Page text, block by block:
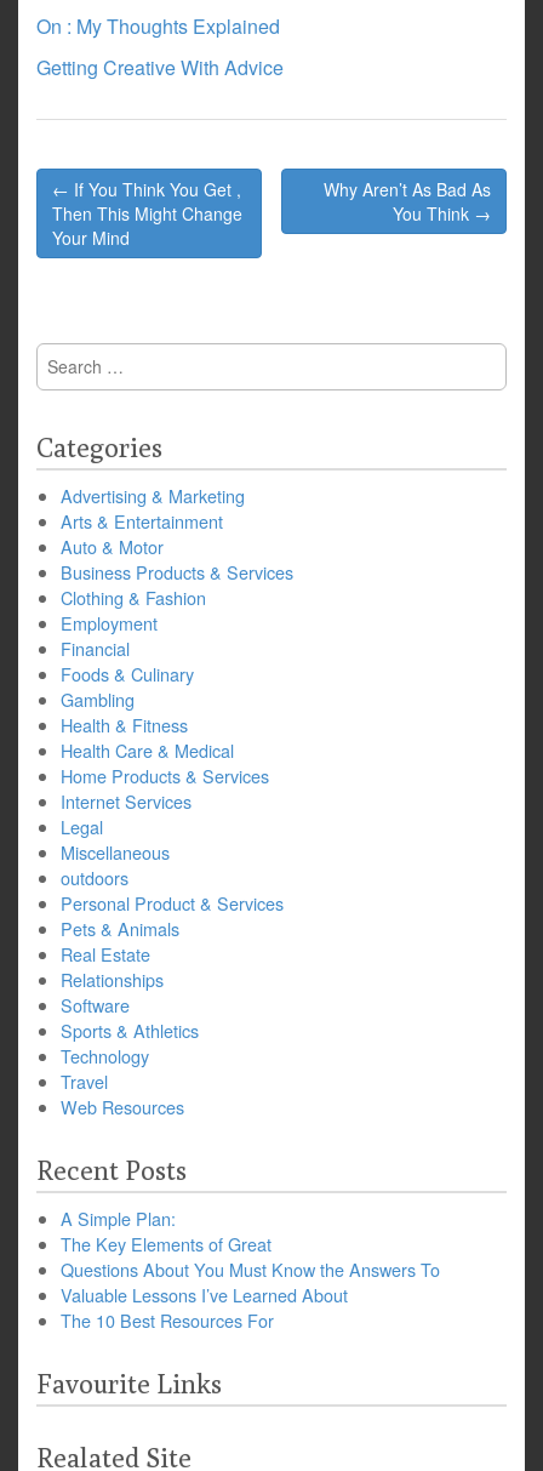
On : My Thoughts Explained
Getting Creative With Advice
Post
navigation
← If You Think You Get ,
Then This Might Change
Your Mind
Why Aren’t As Bad As
You Think →
Search
for:
Categories
Advertising & Marketing
Arts & Entertainment
Auto & Motor
Business Products & Services
Clothing & Fashion
Employment
Financial
Foods & Culinary
Gambling
Health & Fitness
Health Care & Medical
Home Products & Services
Internet Services
Legal
Miscellaneous
outdoors
Personal Product & Services
Pets & Animals
Real Estate
Relationships
Software
Sports & Athletics
Technology
Travel
Web Resources
Recent Posts
A Simple Plan:
The Key Elements of Great
Questions About You Must Know the Answers To
Valuable Lessons I’ve Learned About
The 10 Best Resources For
Favourite Links
Realated Site